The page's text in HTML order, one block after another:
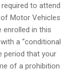
to attend
Motor Vehicles
enrolled in this
a “conditional
period that your
of a prohibition